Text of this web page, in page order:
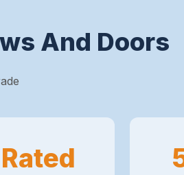
And Doors